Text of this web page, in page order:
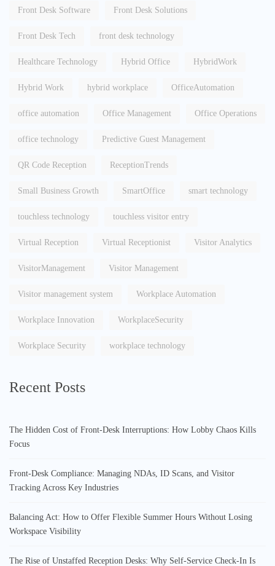
Front Desk Software Front Desk Solutions
Front Desk Tech front desk technology
Healthcare Technology Hybrid Office HybridWork
Hybrid Work hybrid workplace OfficeAutomation
office automation Office Management Office Operations
office technology Predictive Guest Management
QR Code Reception ReceptionTrends
Small Business Growth SmartOffice smart technology
touchless technology touchless visitor entry
Virtual Reception Virtual Receptionist Visitor Analytics
VisitorManagement Visitor Management
Visitor management system Workplace Automation
Workplace Innovation WorkplaceSecurity
Workplace Security workplace technology
Recent Posts
The Hidden Cost of Front-Desk Interruptions: How Lobby Chaos Kills
Focus
Front-Desk Compliance: Managing NDAs, ID Scans, and Visitor
Tracking Across Key Industries
Balancing Act: How to Offer Flexible Summer Hours Without Losing
Workspace Visibility
The Rise of Unstaffed Reception Desks: Why Self-Service Check-In Is